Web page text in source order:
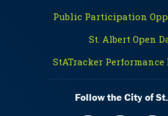
Public Participation
St. Albert Open
StATracker Performance
Follow the City of